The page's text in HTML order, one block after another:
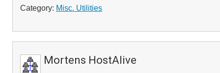
Category: Misc. Utilities
Mortens HostAlive